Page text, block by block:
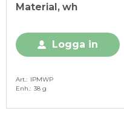
Material, wh
Logga in
Art.
IPMWP
Enh. 38 g